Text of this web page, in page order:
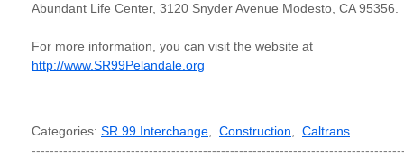
Abundant Life Center, 3120 Snyder Avenue Modesto, CA 95356.
For more information, you can visit the website at
http://www.SR99Pelandale.org
Categories: SR 99 Interchange Construction
Caltrans